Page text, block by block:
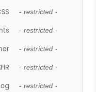
- restricted -
- restricted -
- restricted -
- restricted -
- restricted -